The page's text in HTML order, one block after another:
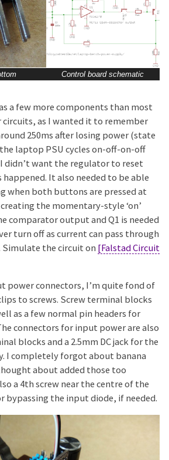
Control board schematic
a few more components than most
as I wanted it to remember
250ms after losing power (state
the laptop PSU cycles on-off-on-off
didn’t want the regulator to reset
It also needed to be able
when both buttons are pressed at
the momentary-style ‘on’
comparator output and Q1 is needed
turn off as current can pass through
Simulate the circuit on [Falstad Circuit
power connectors, I’m quite fond of
to screws. Screw terminal blocks
as a few normal pin headers for
connectors for input power are also
blocks and a 2.5mm DC jack for the
I completely forgot about banana
about added those too
a 4th screw near the centre of the
bypassing the input diode, if needed.